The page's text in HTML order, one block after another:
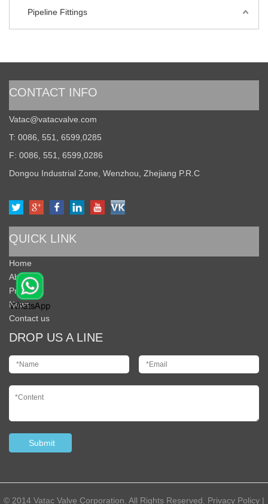
Pipeline Fittings
CONTACT INFO
Vatac@vatacvalve.com
T: 0086, 551, 6599,0285
F: 0086, 551, 6599,0286
Dongou Industrial Zone, Wenzhou, Zhejiang P.R.C
QUICK LINK
Home
About Us
Products
News
Contact us
DROP US A LINE
© 2014 Vatac Valve Corporation. All Rights Reserved. Privacy Policy |